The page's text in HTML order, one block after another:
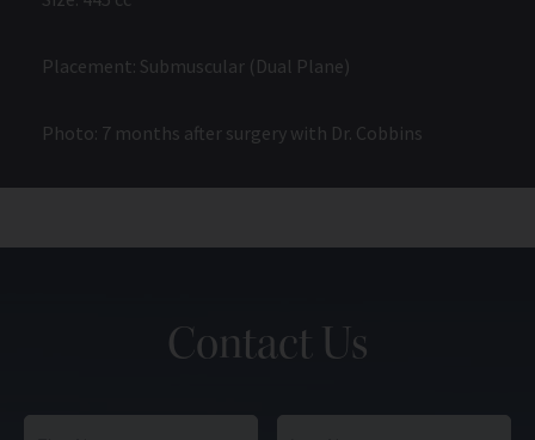
Placement: Submuscular (Dual Plane)
Photo: 7 months after surgery with Dr. Cobbins
Contact Us